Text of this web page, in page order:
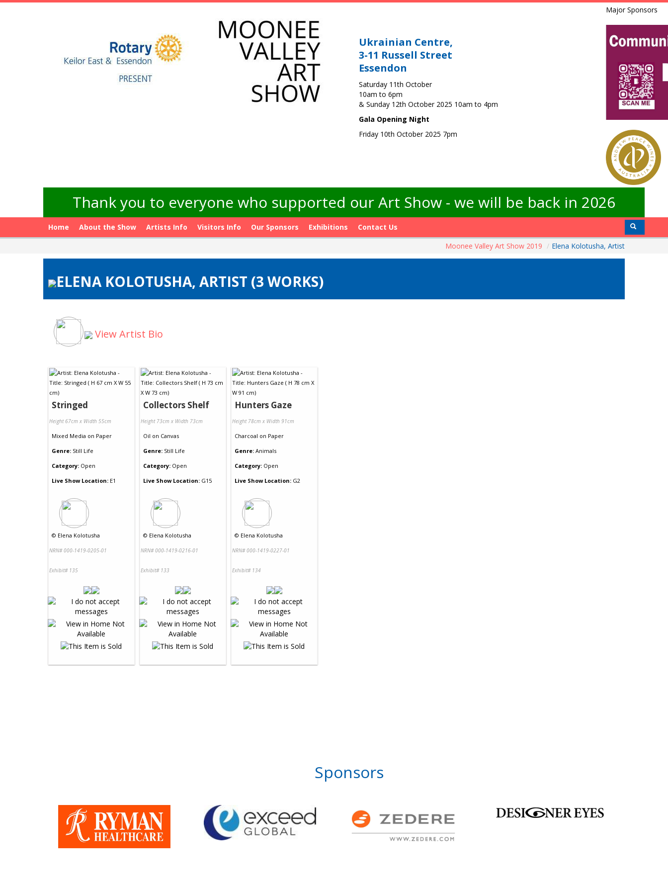
Ukrainian Centre,
3-11 Russell Street
Essendon
Saturday 11th October
10am to 6pm
& Sunday 12th October 2025 10am to 4pm
Gala Opening Night
Friday 10th October 2025 7pm
Major Sponsors
Thank you to everyone who supported our Art Show - we will be back in 2026
Home About the Show Artists Info Visitors Info Our Sponsors Exhibitions
Contact Us
Moonee Valley Art Show 2019 / Elena Kolotusha, Artist
ELENA KOLOTUSHA, ARTIST (3 WORKS)
View Artist Bio
Stringed
Height 67cm x Width 55cm
Mixed Media on Paper
Genre: Still Life
Category: Open
Live Show Location: E1
© Elena Kolotusha
NRN# 000-1419-0205-01
Exhibit# 135
Collectors Shelf
Height 73cm x Width 73cm
Oil on Canvas
Genre: Still Life
Category: Open
Live Show Location: G15
© Elena Kolotusha
NRN# 000-1419-0216-01
Exhibit# 133
Hunters Gaze
Height 78cm x Width 91cm
Charcoal on Paper
Genre: Animals
Category: Open
Live Show Location: G2
© Elena Kolotusha
NRN# 000-1419-0227-01
Exhibit# 134
Sponsors